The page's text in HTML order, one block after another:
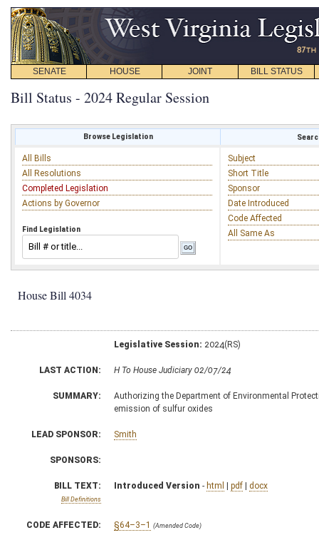
SENATE HOUSE JOINT BILL STATUS
Bill Status - 2024 Regular Session
Browse Legislation
All Bills
All Resolutions
Completed Legislation
Actions by Governor
Find Legislation
Subject
Short Title
Sponsor
Date Introduced
Code Affected
All Same As
House Bill 4034
Legislative Session: 2024(RS)
LAST ACTION: H To House Judiciary 02/07/24
SUMMARY:
Authorizing the Department of Environmental
emission of sulfur oxides
LEAD SPONSOR: Smith
SPONSORS:
BILL TEXT:
Bill Definitions
Introduced Version - html | pdf | docx
CODE AFFECTED: §64–3–1 (Amended Code)